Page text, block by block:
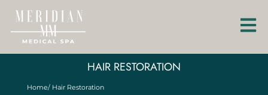
HAIR RESTORATION
Home/ Hair Restoration